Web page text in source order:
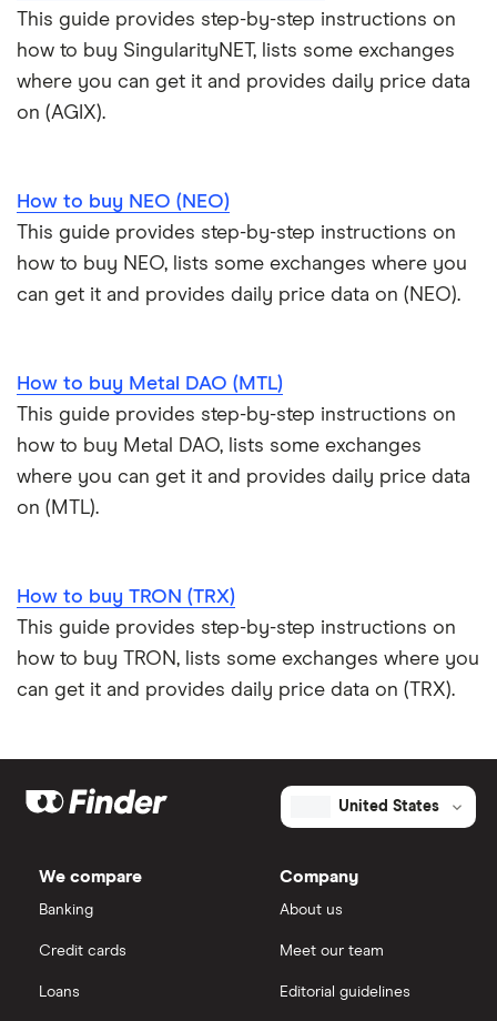
This guide provides step-by-step instructions on
how to buy SingularityNET, lists some exchanges
where you can get it and provides daily price data
on (AGIX).
How to buy NEO (NEO)
This guide provides step-by-step instructions on
how to buy NEO, lists some exchanges where you
can get it and provides daily price data on (NEO).
How to buy Metal DAO (MTL)
This guide provides step-by-step instructions on
how to buy Metal DAO, lists some exchanges
where you can get it and provides daily price data
on (MTL).
How to buy TRON (TRX)
This guide provides step-by-step instructions on
how to buy TRON, lists some exchanges where you
can get it and provides daily price data on (TRX).
United States
We compare
Banking
Credit cards
Loans
Company
About us
Meet our team
Editorial guidelines